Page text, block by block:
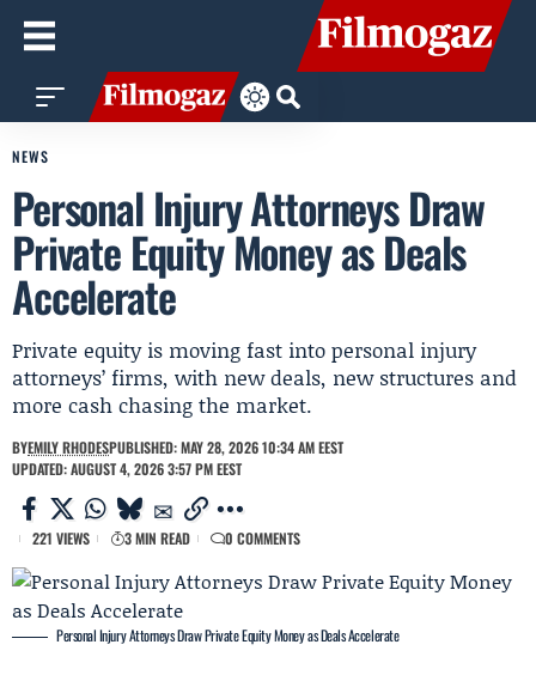
NEWS
Personal Injury Attorneys Draw
Private Equity Money as Deals
Accelerate
Private equity is moving fast into personal injury
attorneys’ firms, with new deals, new structures and
more cash chasing the market.
BYEMILY RHODESPUBLISHED: MAY 28, 2026 10:34 AM EEST
UPDATED: AUGUST 4, 2026 3:57 PM EEST
221 VIEWS 3 MIN READ 0 COMMENTS
Personal Injury Attorneys Draw Private Equity Money as Deals Accelerate